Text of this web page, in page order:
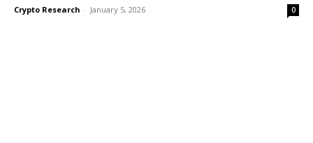
Crypto Research - January 5, 2026 0